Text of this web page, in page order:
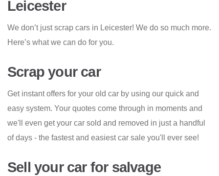
Leicester
We don’t just scrap cars in Leicester! We do so much more.
Here’s what we can do for you.
Scrap your car
Get instant offers for your old car by using our quick and
easy system. Your quotes come through in moments and
we'll even get your car sold and removed in just a handful
of days - the fastest and easiest car sale you'll ever see!
Sell your car for salvage